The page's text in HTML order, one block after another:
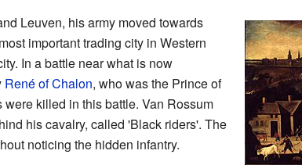
Leuven, his army moved towards
important trading city in Western
In a battle near what is now
René of Chalon, who was the Prince of
killed in this battle. Van Rossum
his cavalry, called 'Black riders'. The
noticing the hidden infantry.